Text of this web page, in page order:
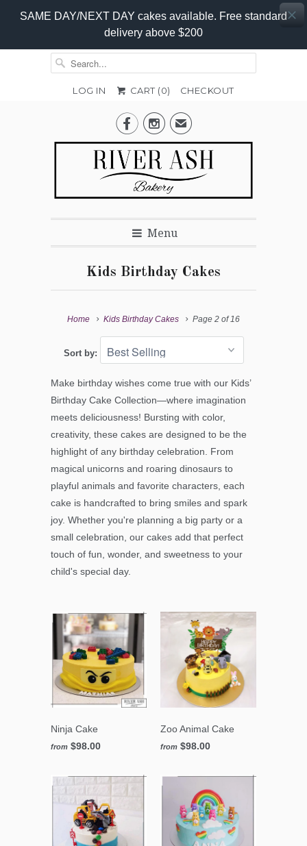
SAME DAY/NEXT DAY cakes available. Free standard
delivery above $200
LOG IN CART (0) CHECKOUT
✉
Menu
Kids Birthday Cakes
Home Kids Birthday Cakes Page 2 of 16
Sort by:
Make birthday wishes come true with our Kids’
Birthday Cake Collection—where imagination
meets deliciousness! Bursting with color,
creativity, these cakes are designed to be the
highlight of any birthday celebration. From
magical unicorns and roaring dinosaurs to
playful animals and favorite characters, each
cake is handcrafted to bring smiles and spark
joy. Whether you're planning a big party or a
small celebration, our cakes add that perfect
touch of fun, wonder, and sweetness to your
child's special day.
Ninja Cake
from $98.00
Zoo Animal Cake
from $98.00